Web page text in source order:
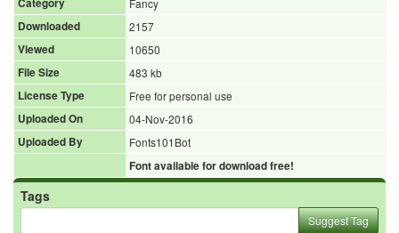
Category
Fancy
Downloaded
2157
Viewed
10650
File Size
483 kb
License Type
Free for personal use
Uploaded On
04-Nov-2016
Uploaded By
Fonts101Bot
Font available for download free!
Tags
Suggest Tag